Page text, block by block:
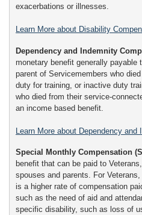
exacerbations or illnesses.
Learn More about Disability
Dependency and Indemnity
monetary benefit generally
parent of Servicemembers who
duty for training, or inactive duty
who died from their service-
an income based benefit.
Learn More about Dependency and
Special Monthly Compensation
benefit that can be paid to
spouses and parents. For
is a higher rate of compensation
such as the need of aid and
specific disability, such as loss of